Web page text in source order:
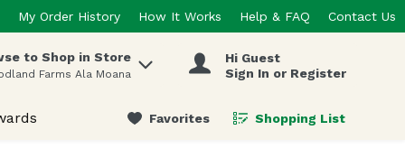
My Order History How It Works Help & FAQ Contact Us
to Shop in Store
Farms Ala Moana
Hi Guest
Sign In or Register
Favorites Shopping List
.